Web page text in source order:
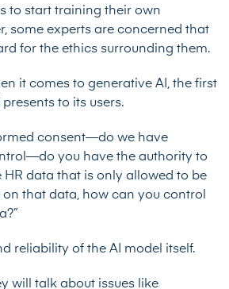
to start training their own
some experts are concerned that
for the ethics surrounding them.
it comes to generative AI, the first
to its users.
consent—do we have
you have the authority to
HR data that is only allowed to be
that data, how can you control
reliability of the AI model itself.
will talk about issues like